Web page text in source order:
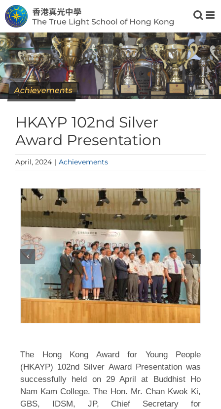
Skip
to
content
Achievements
HKAYP 102nd Silver
Award Presentation
April, 2024 | Achievements
The Hong Kong Award for Young People
(HKAYP) 102nd Silver Award Presentation was
successfully held on 29 April at Buddhist Ho
Nam Kam College. The Hon. Mr. Chan Kwok Ki,
GBS, IDSM, JP, Chief Secretary for